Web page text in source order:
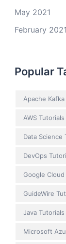
May 2021
February 2021
Popular
Apache
AWS Tutorials
Data Science
DevOps
Google
GuideWire
Java Tutorials
Microsoft